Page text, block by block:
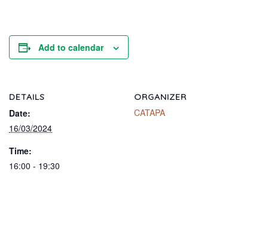
Add to calendar
DETAILS
Date:
16/03/2024
Time:
16:00 - 19:30
ORGANIZER
CATAPA